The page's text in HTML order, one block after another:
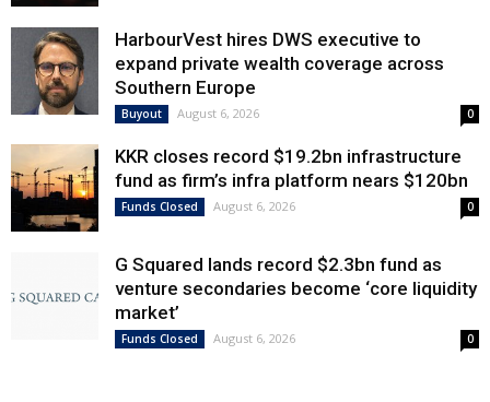
HarbourVest hires DWS executive to
expand private wealth coverage across
Southern Europe
Buyout August 6, 2026 0
KKR closes record $19.2bn infrastructure
fund as firm’s infra platform nears $120bn
Funds Closed August 6, 2026 0
G Squared lands record $2.3bn fund as
venture secondaries become ‘core liquidity
market’
Funds Closed August 6, 2026 0